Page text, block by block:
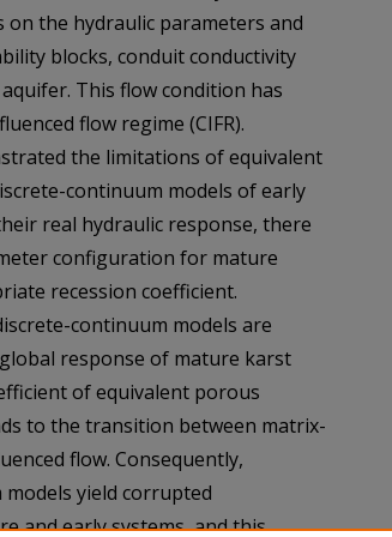
on the hydraulic parameters and
blocks, conduit conductivity
This flow condition has
flow regime (CIFR).
the limitations of equivalent
continuum models of early
real hydraulic response, there
configuration for mature
recession coefficient.
continuum models are
response of mature karst
of equivalent porous
to the transition between matrix-
flow. Consequently,
yield corrupted
and early systems, and this